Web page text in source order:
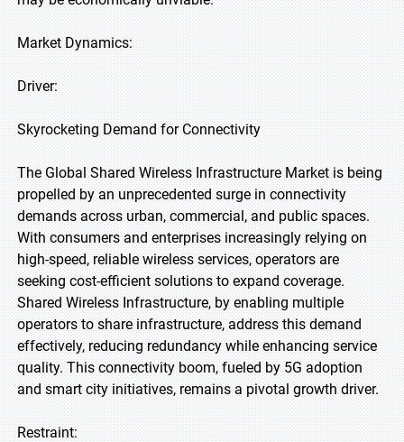
Market Dynamics:
Driver:
Skyrocketing Demand for Connectivity
The Global Shared Wireless Infrastructure Market is being
propelled by an unprecedented surge in connectivity
demands across urban, commercial, and public spaces.
With consumers and enterprises increasingly relying on
high-speed, reliable wireless services, operators are
seeking cost-efficient solutions to expand coverage.
Shared Wireless Infrastructure, by enabling multiple
operators to share infrastructure, address this demand
effectively, reducing redundancy while enhancing service
quality. This connectivity boom, fueled by 5G adoption
and smart city initiatives, remains a pivotal growth driver.
Restraint: